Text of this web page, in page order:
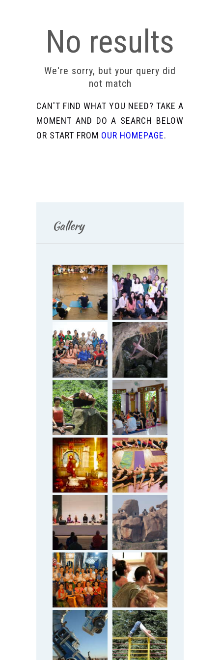
No results
We're sorry, but your query did
not match
CAN'T FIND WHAT YOU NEED? TAKE A
MOMENT AND DO A SEARCH BELOW
OR START FROM OUR HOMEPAGE.
Gallery